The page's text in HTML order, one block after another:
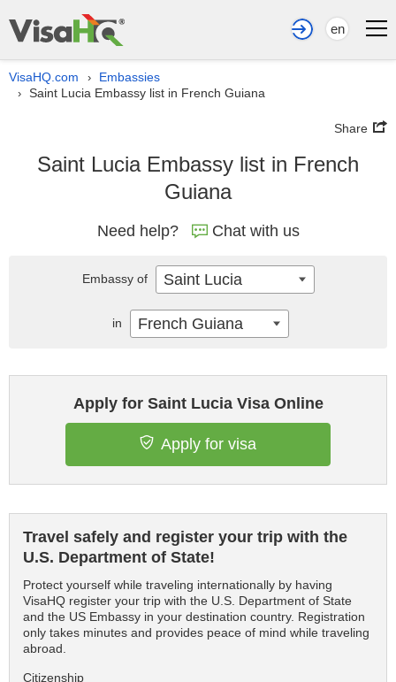
en
VisaHQ.com › Embassies
› Saint Lucia Embassy list in French Guiana
Share
Saint Lucia Embassy list in French
Guiana
Need help? Chat with us
Apply for Saint Lucia Visa Online
Apply for visa
Travel safely and register your trip with the
U.S. Department of State!
Protect yourself while traveling internationally by having
VisaHQ register your trip with the U.S. Department of State
and the US Embassy in your destination country. Registration
only takes minutes and provides peace of mind while traveling
abroad.
Citizenship
Embassy of Saint Lucia
in French Guiana